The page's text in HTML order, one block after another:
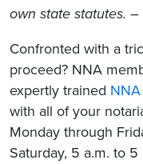
own state statutes. –
Confronted with a
proceed? NNA
expertly trained
with all of your
Monday through
Saturday, 5 a.m. to 5